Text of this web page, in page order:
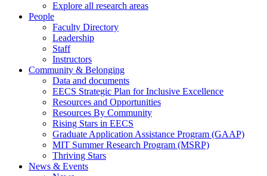
Explore all research areas
People
Faculty Directory
Leadership
Staff
Instructors
Community & Belonging
Data and documents
EECS Strategic Plan for Inclusive Excellence
Resources and Opportunities
Resources By Community
Rising Stars in EECS
Graduate Application Assistance Program (GAAP)
MIT Summer Research Program (MSRP)
Thriving Stars
News & Events